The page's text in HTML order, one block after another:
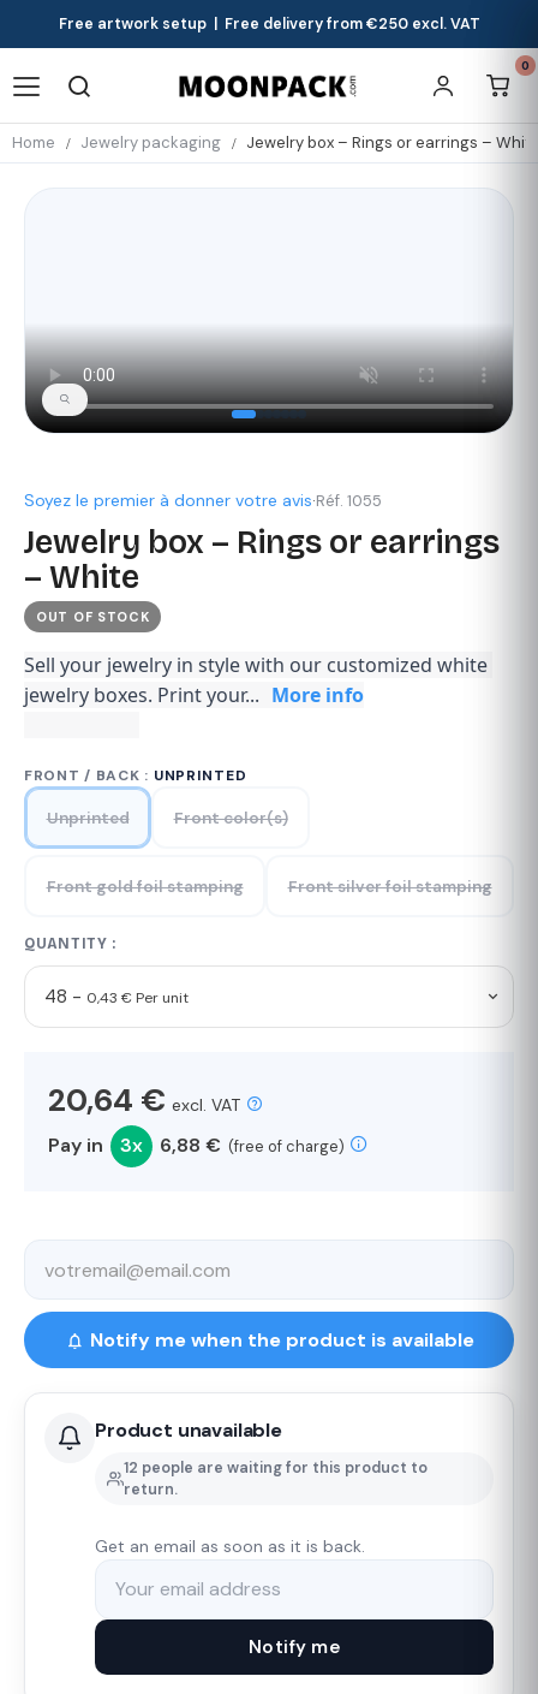
Free artwork setup | Free delivery from €250 excl. VAT
0
Home Jewelry packaging Jewelry box – Rings or earrings –
Soyez le premier à donner votre avis·Réf. 1055
Jewelry box – Rings or earrings
– White
OUT OF STOCK
Sell your jewelry in style with our customized white
jewelry boxes. Print your... More info
FRONT / BACK : UNPRINTED
Unprinted Front color(s)
Front gold foil stamping Front silver foil stamping
QUANTITY :
48 - 0,43 € Per unit
20,64 € excl. VAT
Pay in 3x 6,88 € (free of charge)
Notify me when the product is available
Product unavailable
12 people are waiting for this product to
return.
Get an email as soon as it is back.
Notify me